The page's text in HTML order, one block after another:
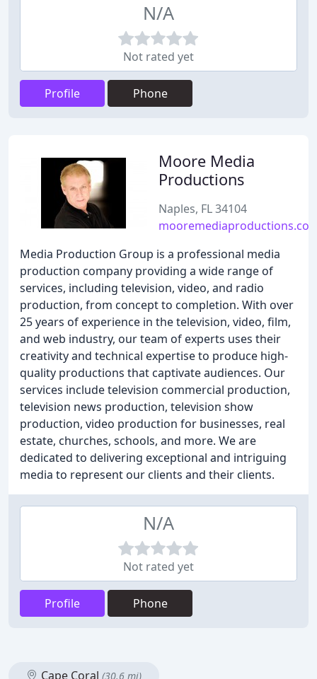
N/A
Not rated yet
Profile Phone
Moore Media
Productions
Naples, FL 34104
Media Production Group is a professional media
production company providing a wide range of
services, including television, video, and radio
production, from concept to completion. With over
25 years of experience in the television, video, film,
and web industry, our team of experts uses their
creativity and technical expertise to produce high-
quality productions that captivate audiences. Our
services include television commercial production,
television news production, television show
production, video production for businesses, real
estate, churches, schools, and more. We are
dedicated to delivering exceptional and intriguing
media to represent our clients and their clients.
N/A
Not rated yet
Profile Phone
Cape Coral (30.6 mi)